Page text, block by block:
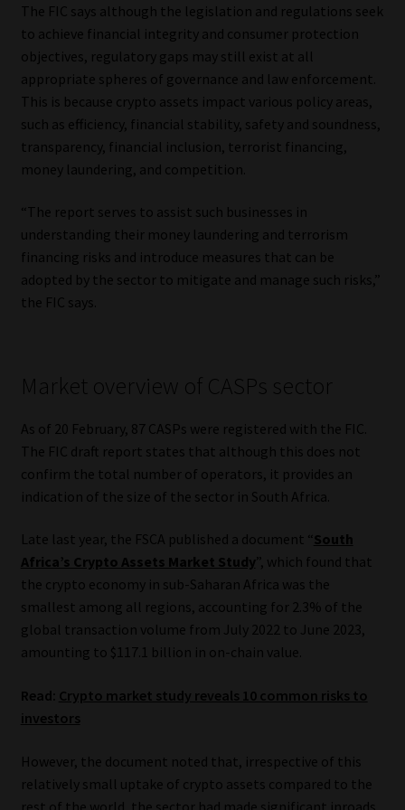
Library
Regulatory Examination Library
Moonstone Library
Workforce Solutions | Book a Consultation
The FIC says although the legislation and regulations seek
to achieve financial integrity and consumer protection
objectives, regulatory gaps may still exist at all
appropriate spheres of governance and law enforcement.
This is because crypto assets impact various policy areas,
such as efficiency, financial stability, safety and soundness,
transparency, financial inclusion, terrorist financing,
money laundering, and competition.
“The report serves to assist such businesses in
understanding their money laundering and terrorism
financing risks and introduce measures that can be
adopted by the sector to mitigate and manage such risks,”
the FIC says.
Market overview of CASPs sector
As of 20 February, 87 CASPs were registered with the FIC.
The FIC draft report states that although this does not
confirm the total number of operators, it provides an
indication of the size of the sector in South Africa.
Late last year, the FSCA published a document “South
Africa’s Crypto Assets Market Study”, which found that
the crypto economy in sub-Saharan Africa was the
smallest among all regions, accounting for 2.3% of the
global transaction volume from July 2022 to June 2023,
amounting to $117.1 billion in on-chain value.
Read: Crypto market study reveals 10 common risks to
investors
However, the document noted that, irrespective of this
relatively small uptake of crypto assets compared to the
rest of the world, the sector had made significant inroads